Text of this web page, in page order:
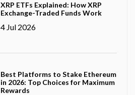
XRP ETFs Explained: How XRP
Exchange-Traded Funds Work
4 Jul 2026
Best Platforms to Stake Ethereum
in 2026: Top Choices for Maximum
Rewards